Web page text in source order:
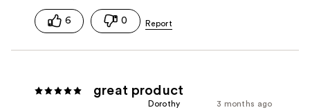
6 0
great product
3 months ago
Dorothy